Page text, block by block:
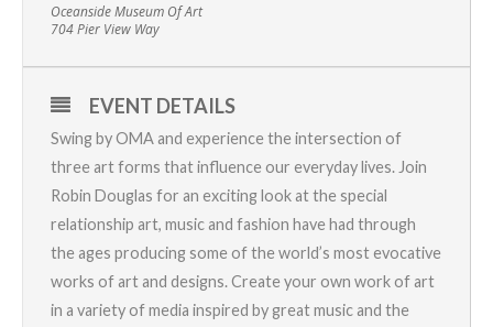
Oceanside Museum Of Art
704 Pier View Way
EVENT DETAILS
Swing by OMA and experience the intersection of
three art forms that influence our everyday lives. Join
Robin Douglas for an exciting look at the special
relationship art, music and fashion have had through
the ages producing some of the world’s most evocative
works of art and designs. Create your own work of art
in a variety of media inspired by great music and the